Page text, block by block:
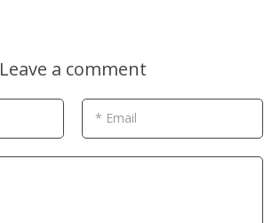
Leave a comment
* Email